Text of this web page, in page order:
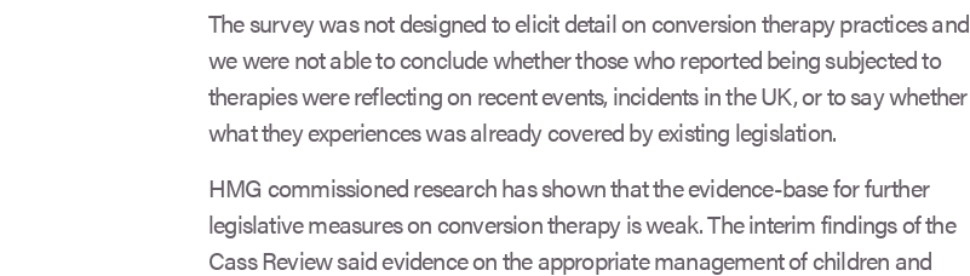
The survey was not designed to elicit detail on conversion therapy practices and
we were not able to conclude whether those who reported being subjected to
therapies were reflecting on recent events, incidents in the UK, or to say whether
what they experiences was already covered by existing legislation.
HMG commissioned research has shown that the evidence-base for further
legislative measures on conversion therapy is weak. The interim findings of the
Cass Review said evidence on the appropriate management of children and